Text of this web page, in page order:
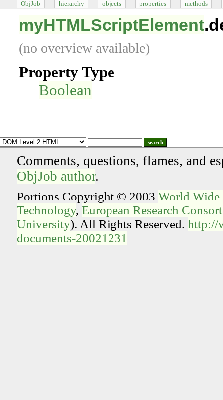
ObjJob hierarchy objects properties methods
myHTMLScriptElement
(no overview available)
Property Type
Boolean
search
Comments, questions, flames, and
ObjJob author.
Portions Copyright © 2003 World Wide
Technology, European Research
University). All Rights Reserved. http://
documents-20021231